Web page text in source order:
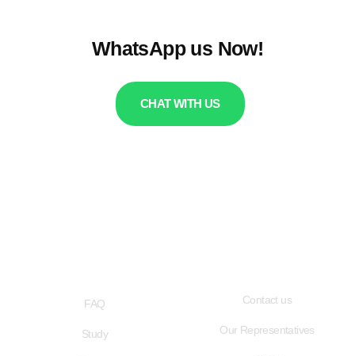
WhatsApp us Now!
CHAT WITH US
FAQ
Study
Contact us
Our Representatives